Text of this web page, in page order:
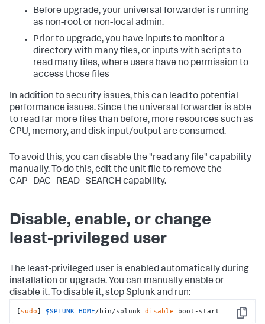
Before upgrade, your universal forwarder is running
as non-root or non-local admin.
Prior to upgrade, you have inputs to monitor a
directory with many files, or inputs with scripts to
read many files, where users have no permission to
access those files
In addition to security issues, this can lead to potential
performance issues. Since the universal forwarder is able
to read far more files than before, more resources such as
CPU, memory, and disk input/output are consumed.
To avoid this, you can disable the "read any file" capability
manually. To do this, edit the unit file to remove the
CAP_DAC_READ_SEARCH capability.
Disable, enable, or change
least-privileged user
The least-privileged user is enabled automatically during
installation or upgrade. You can manually enable or
disable it. To disable it, stop Splunk and run:
Copy
[ sudo] $SPLUNK_HOME/bin/splunk disable boot-start